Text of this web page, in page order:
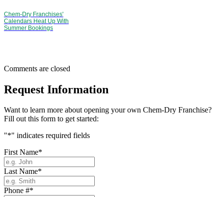
Chem-Dry Franchises'
Calendars Heat Up With
Summer Bookings
Comments are closed
Request Information
Want to learn more about opening your own Chem-Dry Franchise?
Fill out this form to get started:
"*" indicates required fields
First Name*
Last Name*
Phone #*